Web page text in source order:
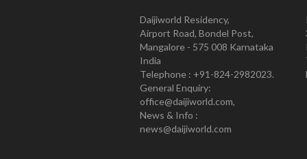
Daijiworld Residency,
Airport Road, Bondel Post,
Mangalore - 575 008 Karnataka
India
Telephone : +91-824-2982023.
General Enquiry:
office@daijiworld.com,
News & Info :
news@daijiworld.com